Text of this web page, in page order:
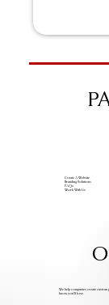
Create A Website
Branding Solutions
FAQs
Work With Us
We help companies create
know you’ll love.